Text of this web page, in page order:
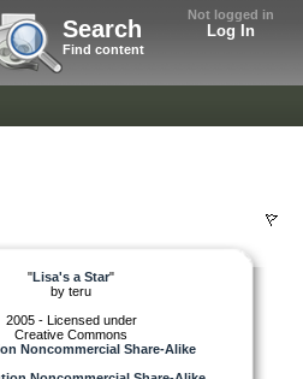
Not logged in
Log In
Search
Find content
"Lisa's a Star"
by teru
2005 - Licensed under
Creative Commons
Noncommercial Share-Alike